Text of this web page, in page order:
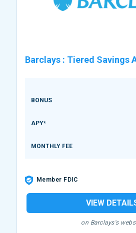
Barclays : Tiered Savings
BONUS
APY*
MONTHLY FEE
Member FDIC
VIEW
on Barclays's